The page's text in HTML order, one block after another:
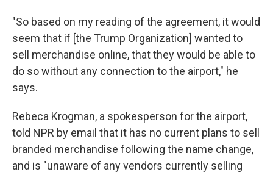
"So based on my reading of the agreement, it would
seem that if [the Trump Organization] wanted to
sell merchandise online, that they would be able to
do so without any connection to the airport," he
says.
Rebeca Krogman, a spokesperson for the airport,
told NPR by email that it has no current plans to sell
branded merchandise following the name change,
and is "unaware of any vendors currently selling